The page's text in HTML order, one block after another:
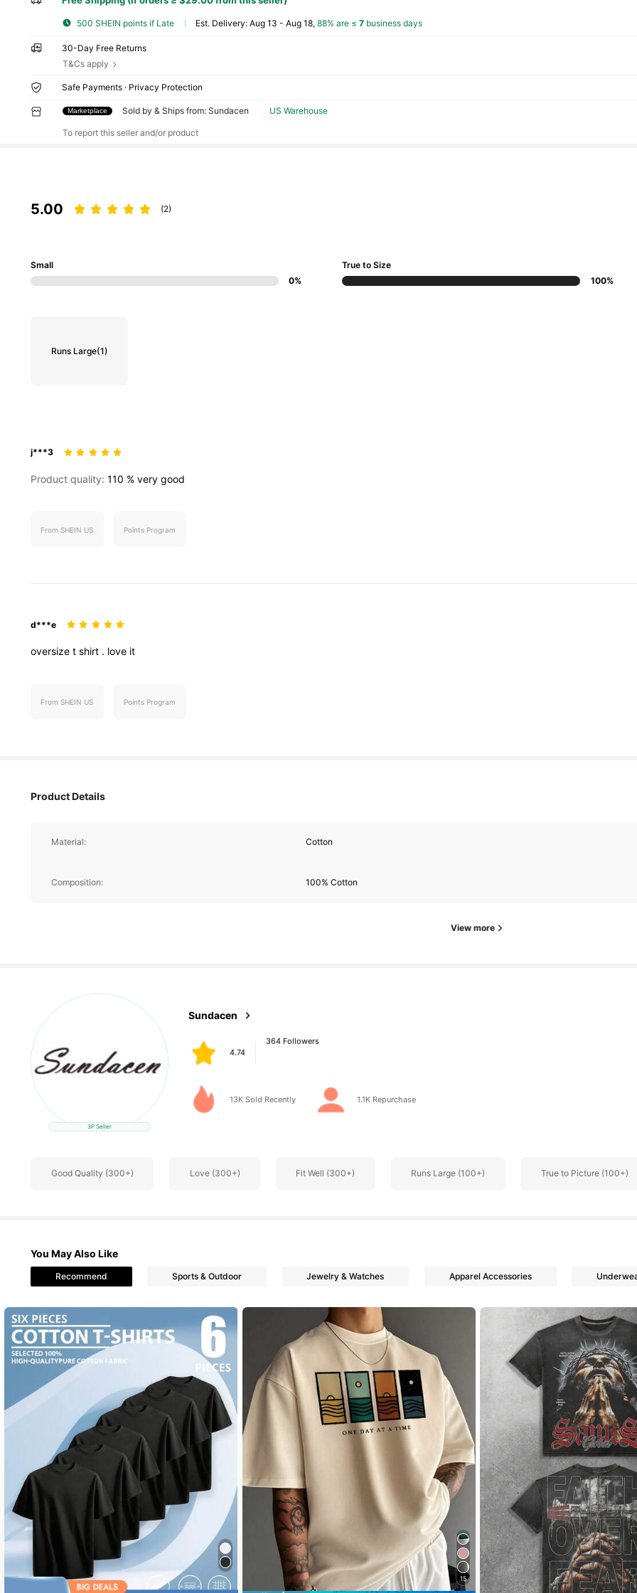
500 SHEIN points if Late ​Est. Delivery:Aug 13 - Aug 18,88% are ≤7 business days
30-Day Free Returns
T&Cs apply
Safe Payments · Privacy Protection
Marketplace Sold by & Ships from: Sundacen US Warehouse
To report this seller and/or product
5.00 (2)
Small
0%
True to Size
100%
Runs Large(1)
j***3
Product quality: 110 % very good
From SHEIN US Points Program
d***e
oversize t shirt . love it
From SHEIN US Points Program
Product Details
Material: Cotton
Composition: 100% Cotton
View more
3P Seller
Sundacen
4.74
t***3
364 Followers
4.74
364 Followers
4.74
364 Followers
13K Sold Recently 1.1K Repurchase
Good Quality (300+) Love (300+) Fit Well (300+) Runs Large (100+) True to Picture (100+)
You May Also Like
Recommend Sports & Outdoor Jewelry & Watches Apparel Accessories
15